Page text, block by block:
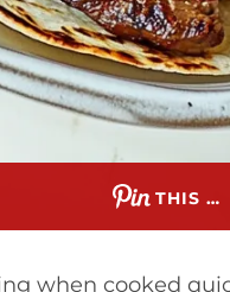
THIS …
when cooked